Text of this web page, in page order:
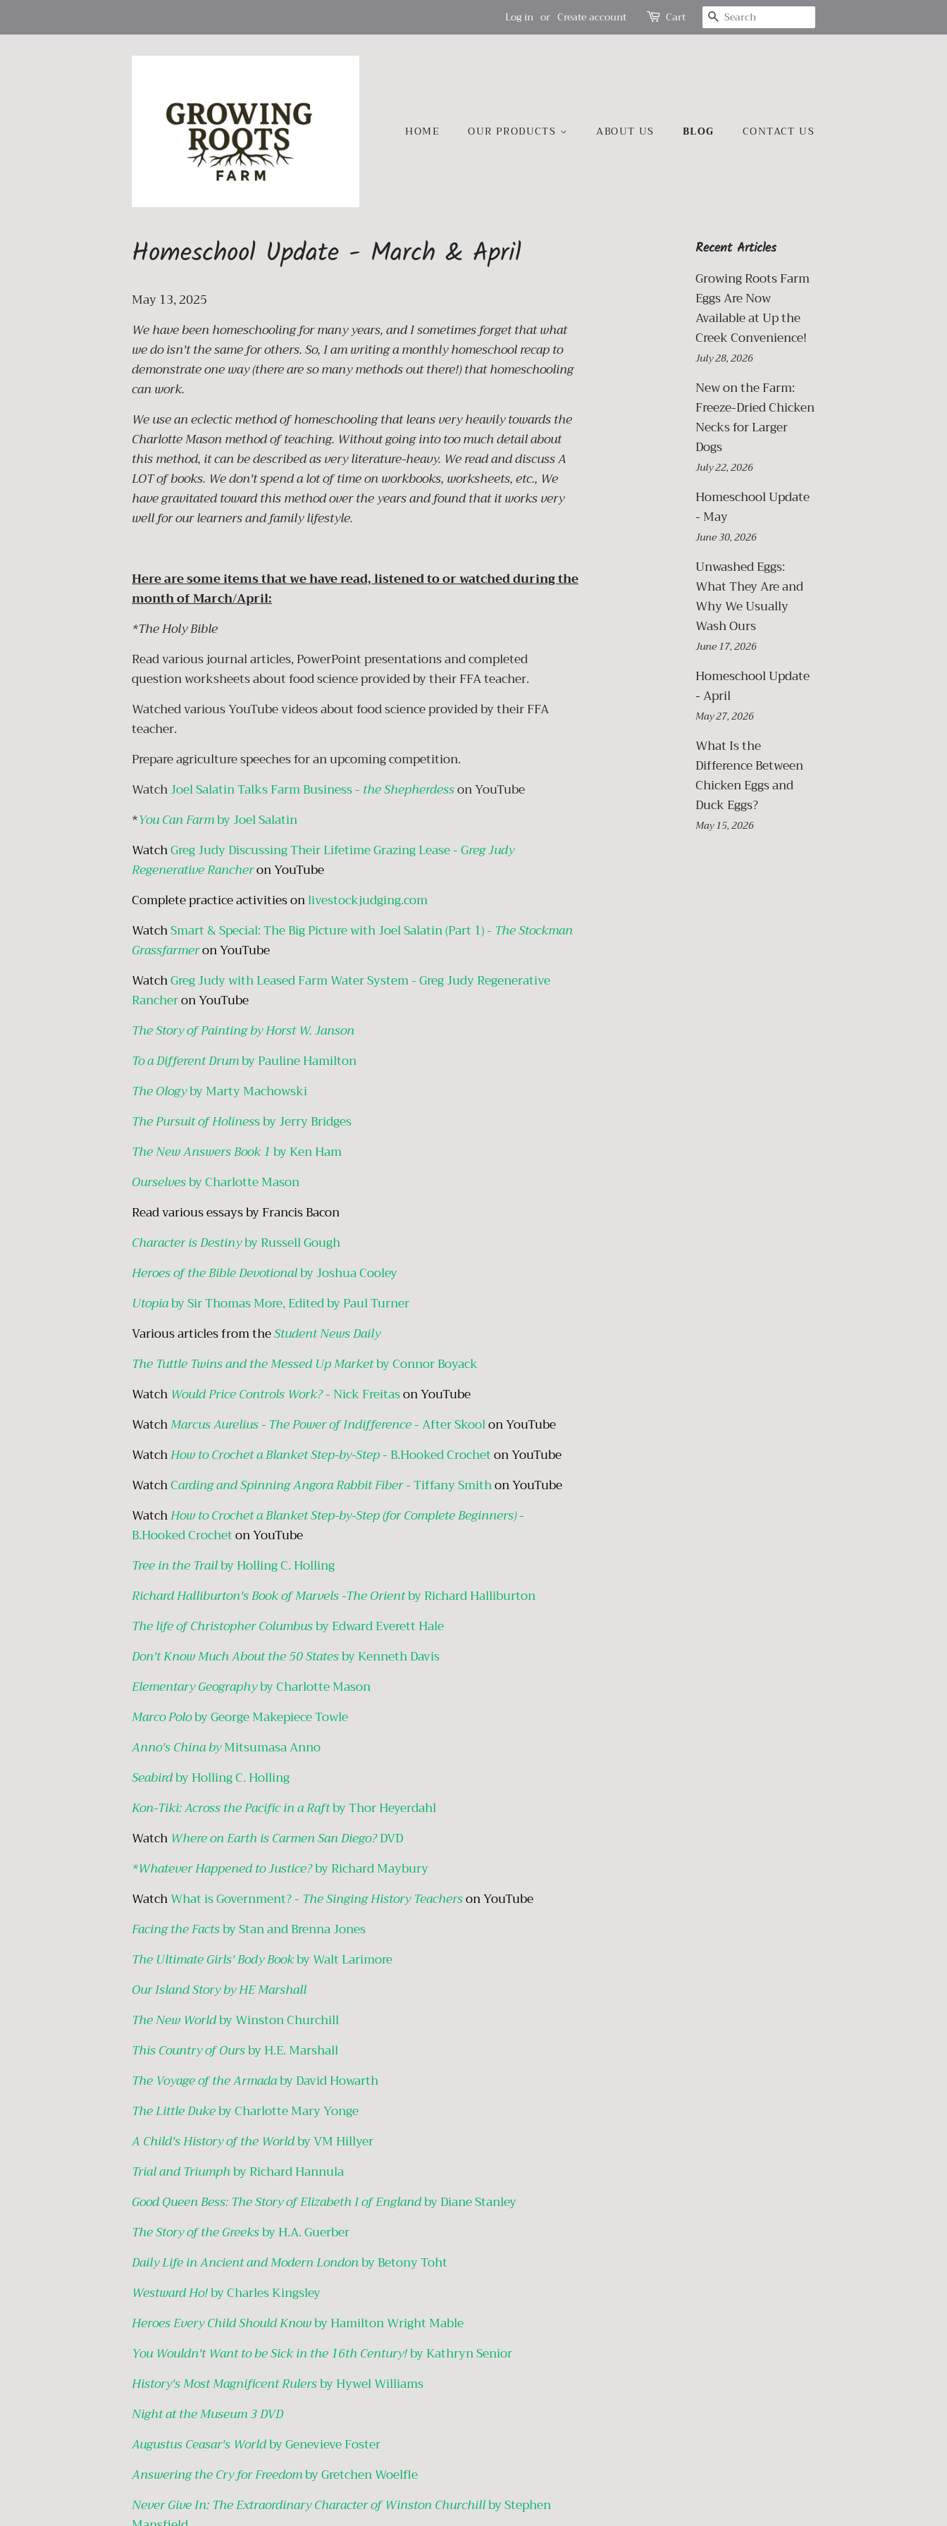
Log in or Create account Cart SEARCH
HOME OUR PRODUCTS ABOUT US BLOG CONTACT US
Homeschool Update - March & April
May 13, 2025
We have been homeschooling for many years, and I sometimes forget that what
we do isn't the same for others. So, I am writing a monthly homeschool recap to
demonstrate one way (there are so many methods out there!) that homeschooling
can work.
We use an eclectic method of homeschooling that leans very heavily towards the
Charlotte Mason method of teaching. Without going into too much detail about
this method, it can be described as very literature-heavy. We read and discuss A
LOT of books. We don't spend a lot of time on workbooks, worksheets, etc., We
have gravitated toward this method over the years and found that it works very
well for our learners and family lifestyle.
Here are some items that we have read, listened to or watched during the
month of March/April:
*The Holy Bible
Read various journal articles, PowerPoint presentations and completed
question worksheets about food science provided by their FFA teacher.
Watched various YouTube videos about food science provided by their FFA
teacher.
Prepare agriculture speeches for an upcoming competition.
WatchJoel Salatin Talks Farm Business - the Shepherdesson YouTube
*You Can Farmby Joel Salatin
WatchGreg Judy Discussing Their Lifetime Grazing Lease - Greg Judy
Regenerative Rancheron YouTube
Complete practice activities onlivestockjudging.com
WatchSmart & Special: The Big Picture with Joel Salatin (Part 1) - The Stockman
Grassfarmeron YouTube
WatchGreg Judy with Leased Farm Water System - Greg Judy Regenerative
Rancheron YouTube
The Story of Painting by Horst W. Janson
To a Different Drumby Pauline Hamilton
The Ologyby Marty Machowski
The Pursuit of Holiness by Jerry Bridges
The New Answers Book 1 by Ken Ham
Ourselvesby Charlotte Mason
Read various essays by Francis Bacon
Character is Destinyby Russell Gough
Heroes of the Bible Devotionalby Joshua Cooley
Utopiaby Sir Thomas More, Edited by Paul Turner
Various articles from theStudent News Daily
The Tuttle Twins and the Messed Up Marketby Connor Boyack
Watch Would Price Controls Work?- Nick Freitason YouTube
WatchMarcus Aurelius - The Power of Indifference- After Skoolon YouTube
WatchHow to Crochet a Blanket Step-by-Step- B.Hooked Crocheton YouTube
WatchCarding and Spinning Angora Rabbit Fiber- Tiffany Smithon YouTube
WatchHow to Crochet a Blanket Step-by-Step (for Complete Beginners)-
B.Hooked Crocheton YouTube
Tree in the Trailby Holling C. Holling
Richard Halliburton's Book of Marvels -The Orientby Richard Halliburton
The life of Christopher Columbusby Edward Everett Hale
Don't Know Much About the 50 Statesby Kenneth Davis
Elementary Geographyby Charlotte Mason
Marco Poloby George Makepiece Towle
Anno's China byMitsumasa Anno
Seabirdby Holling C. Holling
Kon-Tiki: Across the Pacific in a Raftby Thor Heyerdahl
Watch Where on Earth is Carmen San Diego?DVD
*Whatever Happened to Justice?by Richard Maybury
WatchWhat is Government? - The Singing History Teacherson YouTube
Facing the Factsby Stan and Brenna Jones
The Ultimate Girls' Body Bookby Walt Larimore
Our Island Story by HE Marshall
The New Worldby Winston Churchill
This Country of Oursby H.E. Marshall
The Voyage of the Armadaby David Howarth
The Little Dukeby Charlotte Mary Yonge
A Child's History of the Worldby VM Hillyer
Trial and Triumphby Richard Hannula
Good Queen Bess: The Story of Elizabeth I of Englandby Diane Stanley
The Story of the Greeksby H.A. Guerber
Daily Life in Ancient and Modern Londonby Betony Toht
Westward Ho!by Charles Kingsley
Heroes Every Child Should Knowby Hamilton Wright Mable
You Wouldn't Want to be Sick in the 16th Century!by Kathryn Senior
History's Most Magnificent Rulersby Hywel Williams
Night at the Museum 3 DVD
Augustus Ceasar's Worldby Genevieve Foster
Answering the Cry for Freedomby Gretchen Woelfle
Never Give In: The Extraordinary Character of Winston Churchillby Stephen
Recent Articles
Growing Roots Farm
Eggs Are Now
Available at Up the
Creek Convenience!
July 28, 2026
New on the Farm:
Freeze-Dried Chicken
Necks for Larger
Dogs
July 22, 2026
Homeschool Update
- May
June 30, 2026
Unwashed Eggs:
What They Are and
Why We Usually
Wash Ours
June 17, 2026
Homeschool Update
- April
May 27, 2026
What Is the
Difference Between
Chicken Eggs and
Duck Eggs?
May 15, 2026